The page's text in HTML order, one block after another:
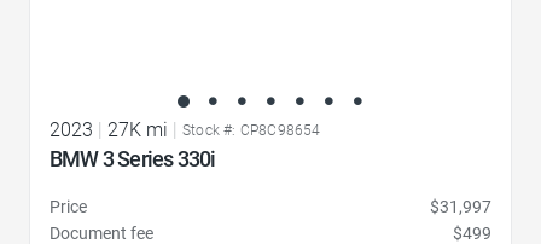
2023 | 27K mi | Stock #: CP8C98654
BMW 3 Series 330i
Price
$31,997
Document fee
$499